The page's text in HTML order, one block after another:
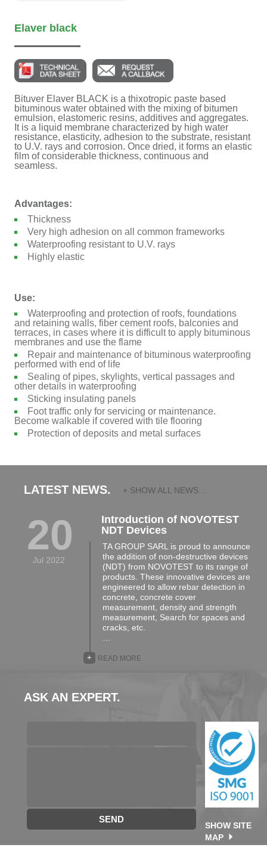
Elaver black
Bituver Elaver BLACK is a thixotropic paste based
bituminous water obtained with the mixing of bitumen
emulsion, elastomeric resins, additives and aggregates.
It is a liquid membrane characterized by high water
resistance, elasticity, adhesion to the substrate, resistant
to U.V. rays and corrosion. Once dried, it forms an elastic
film of considerable thickness, continuous and
seamless.
Advantages:
Thickness
Very high adhesion on all common frameworks
Waterproofing resistant to U.V. rays
Highly elastic
Use:
Waterproofing and protection of roofs, foundations
and retaining walls, fiber cement roofs, balconies and
terraces, in cases where it is difficult to apply bituminous
membranes and use the flame
Repair and maintenance of bituminous waterproofing
performed with end of life
Sealing of pipes, skylights, vertical passages and
other details in waterproofing
Sticking insulating panels
Foot traffic only for servicing or maintenance.
Become walkable if covered with tile flooring
Protection of deposits and metal surfaces
LATEST NEWS. + SHOW ALL NEWS...
20
Jul 2022
Introduction of NOVOTEST
NDT Devices
TA GROUP SARL is proud to announce
the addition of non-destructive devices
(NDT) from NOVOTEST to its range of
products. These innovative devices are
engineered to allow rebar detection in
concrete, concrete cover
measurement, density and strength
measurement, Search for spaces and
cracks, etc.
READ MORE
+
ASK AN EXPERT.
SEND
SHOW SITE
MAP